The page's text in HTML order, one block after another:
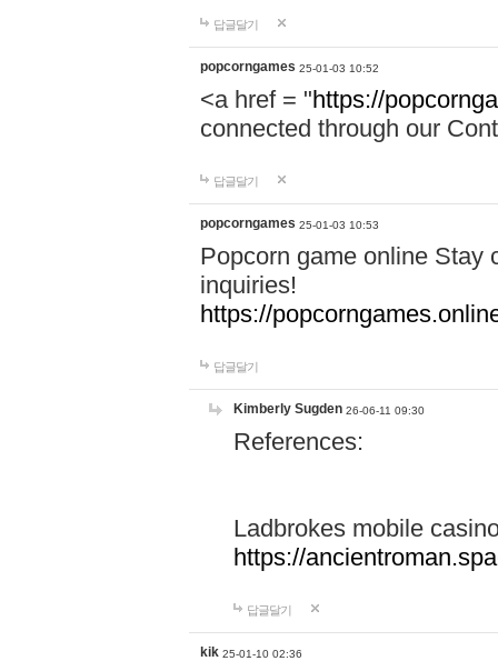
답글달기
popcorngames 25-01-03 10:52
<a href = "https://
connected through our
답글달기
popcorngames 25-01-03 10:53
Popcorn game online Stay
inquiries!
https://
답글달기
Kimberly Sugden 26-06-11 09:30
References:
Ladbrokes mobile
https://
답글달기
kik 25-01-10 02:36